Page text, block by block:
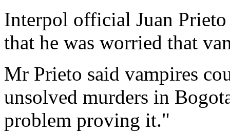
Interpol official Juan
that he was worried that
Mr Prieto said vampires
unsolved murders in
problem proving it."